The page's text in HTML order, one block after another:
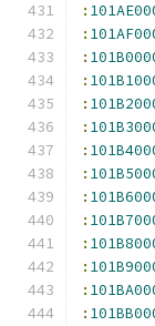
:
:
:
:
:
:
:
:
:
:
:
:
:
: